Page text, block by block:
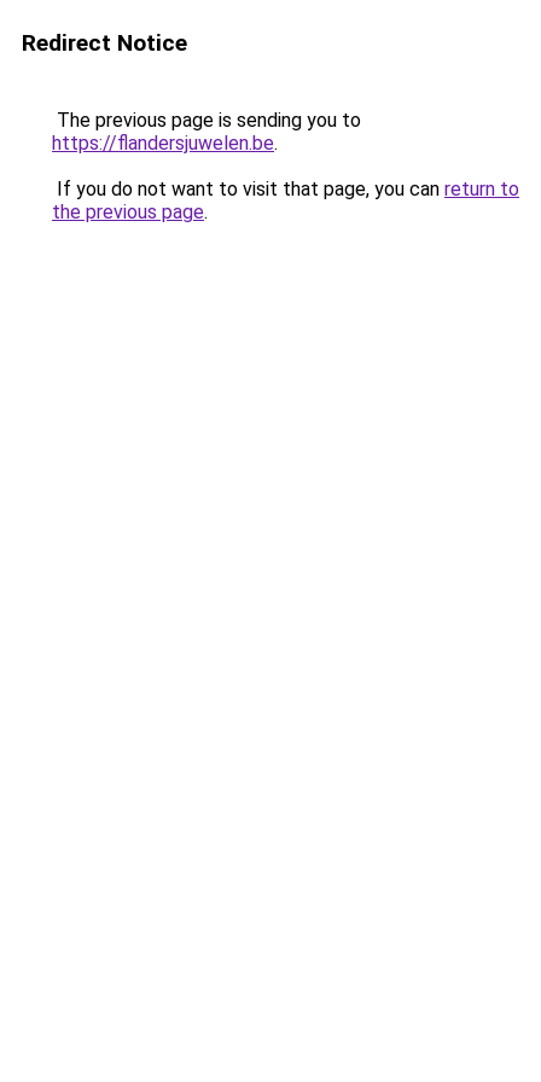
Redirect Notice
The previous page is sending you to
https://flandersjuwelen.be.
If you do not want to visit that page, you can return to
the previous page.